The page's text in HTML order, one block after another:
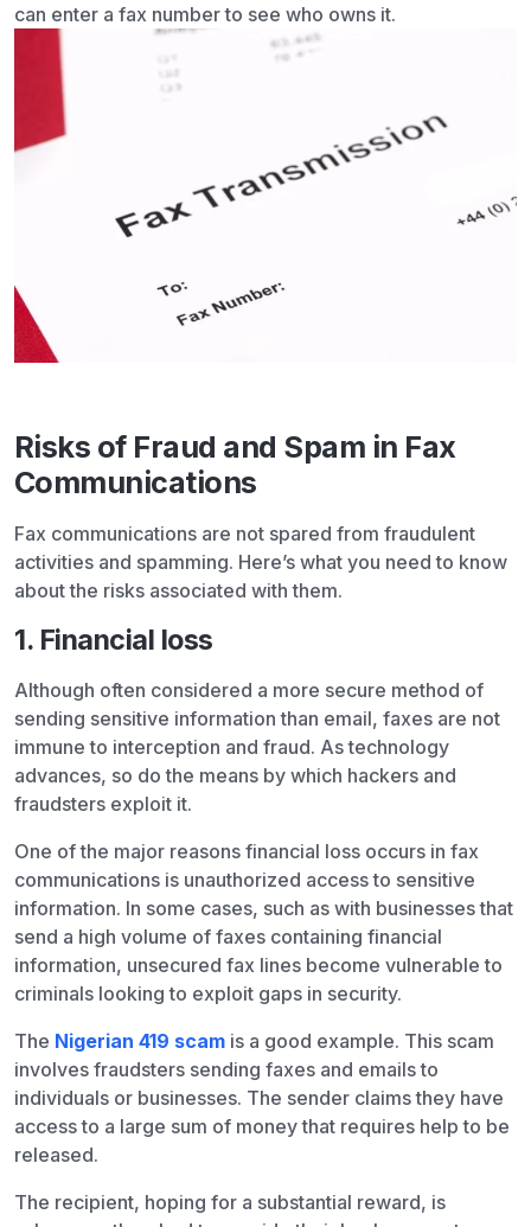
can enter a fax number to see who owns it.
Risks of Fraud and Spam in Fax
Communications
Fax communications are not spared from fraudulent
activities and spamming. Here’s what you need to know
about the risks associated with them.
1. Financial loss
Although often considered a more secure method of
sending sensitive information than email, faxes are not
immune to interception and fraud. As technology
advances, so do the means by which hackers and
fraudsters exploit it.
One of the major reasons financial loss occurs in fax
communications is unauthorized access to sensitive
information. In some cases, such as with businesses that
send a high volume of faxes containing financial
information, unsecured fax lines become vulnerable to
criminals looking to exploit gaps in security.
The Nigerian 419 scam is a good example. This scam
involves fraudsters sending faxes and emails to
individuals or businesses. The sender claims they have
access to a large sum of money that requires help to be
released.
The recipient, hoping for a substantial reward, is